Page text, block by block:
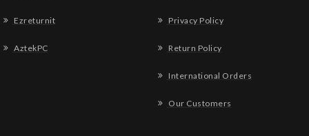
Ezreturnit
AztekPC
Privacy Policy
Return Policy
International Orders
Our Customers